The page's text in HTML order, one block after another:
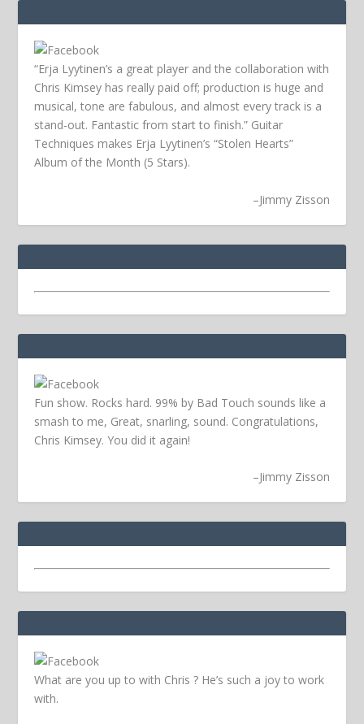
“Erja Lyytinen’s a great player and the collaboration with
Chris Kimsey has really paid off; production is huge and
musical, tone are fabulous, and almost every track is a
stand-out. Fantastic from start to finish.” Guitar
Techniques makes Erja Lyytinen’s “Stolen Hearts”
Album of the Month (5 Stars).
–Jimmy Zisson
Fun show. Rocks hard. 99% by Bad Touch sounds like a
smash to me, Great, snarling, sound. Congratulations,
Chris Kimsey. You did it again!
–Jimmy Zisson
What are you up to with Chris ? He’s such a joy to work
with.